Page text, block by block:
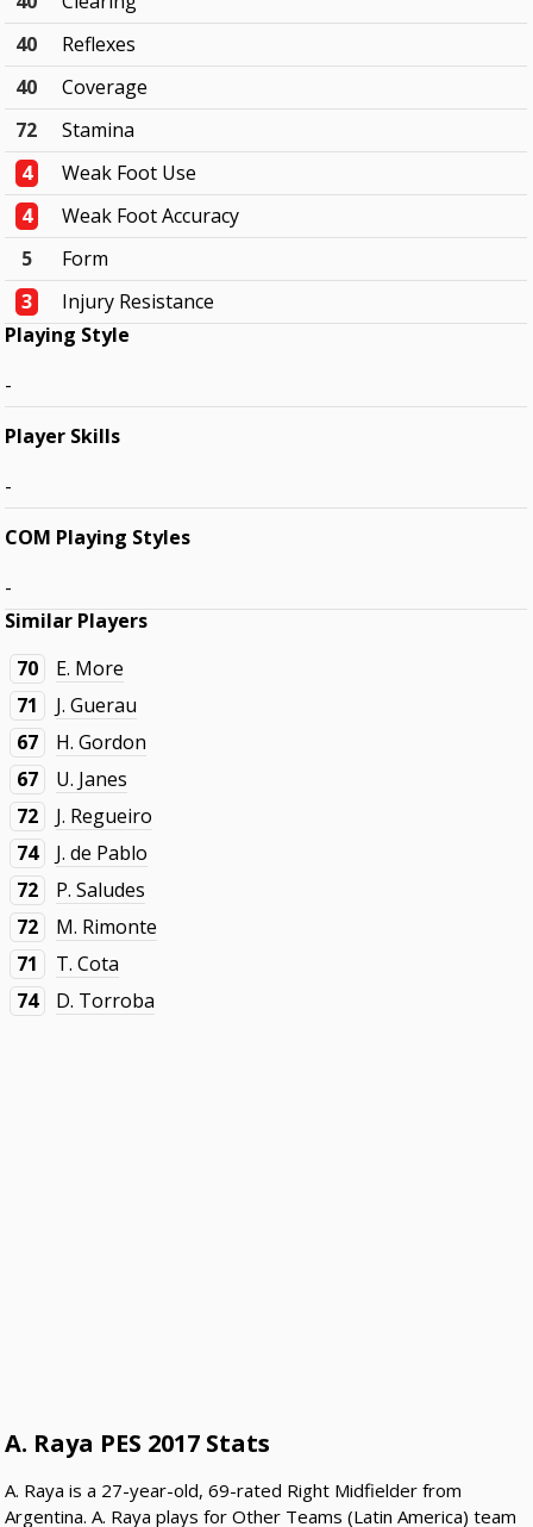
40
Reflexes
40
Coverage
72
Stamina
4
Weak Foot Use
4
Weak Foot Accuracy
5
Form
3
Injury Resistance
Playing Style
-
Player Skills
-
COM Playing Styles
-
Similar Players
70
E. More
71
J. Guerau
67
H. Gordon
67
U. Janes
72
J. Regueiro
74
J. de Pablo
72
P. Saludes
72
M. Rimonte
71
T. Cota
74
D. Torroba
A. Raya PES 2017 Stats
A. Raya is a 27-year-old, 69-rated Right Midfielder from
Argentina. A. Raya plays for Other Teams (Latin America) team